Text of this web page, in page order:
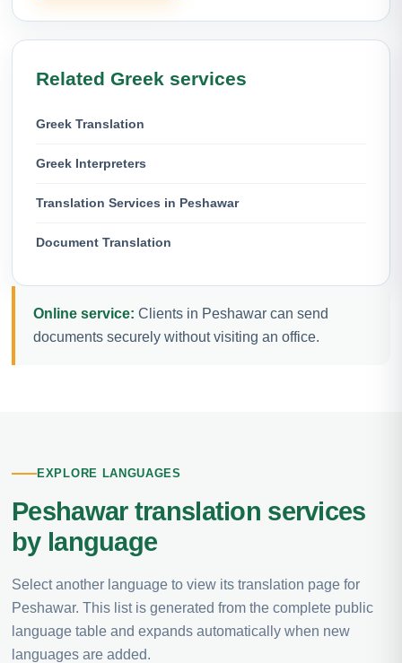
Related Greek services
Greek Translation
Greek Interpreters
Translation Services in Peshawar
Document Translation
Online service: Clients in Peshawar can send
documents securely without visiting an office.
EXPLORE LANGUAGES
Peshawar translation services
by language
Select another language to view its translation page for
Peshawar. This list is generated from the complete public
language table and expands automatically when new
languages are added.